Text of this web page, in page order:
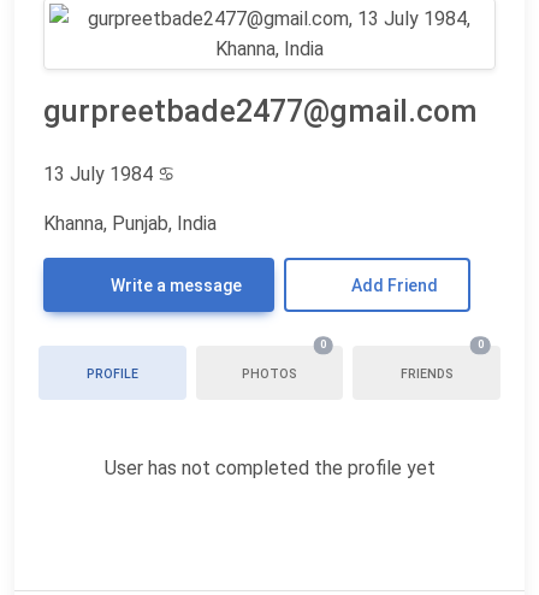
gurpreetbade2477@gmail.com
13 July 1984 ♋
Khanna, Punjab, India
Write a message Add Friend
PROFILE PHOTOS
0
FRIENDS
0
User has not completed the profile yet